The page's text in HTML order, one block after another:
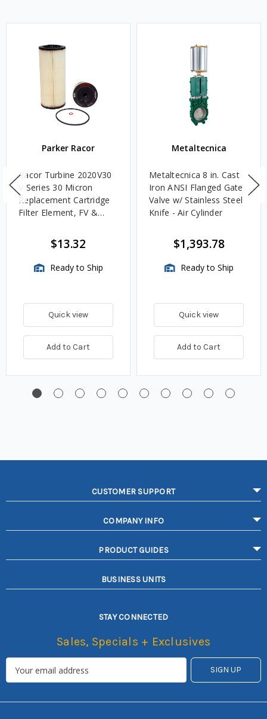
Parker Racor
Racor Turbine 2020V30
V Series 30 Micron
Replacement Cartridge
Filter Element, FV &
$13.32
Ready to Ship
Quick view
Add to Cart
Metaltecnica
Metaltecnica 8 in. Cast
Iron ANSI Flanged Gate
Valve w/ Stainless Steel
Knife - Air Cylinder
$1,393.78
Ready to Ship
Quick view
Add to Cart
CUSTOMER SUPPORT
COMPANY INFO
PRODUCT GUIDES
BUSINESS UNITS
STAY CONNECTED
Sales, Specials + Exclusives